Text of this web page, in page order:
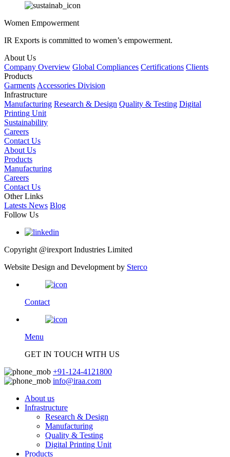
Women Empowerment
IR Exports is committed to women’s empowerment.
About Us
Company Overview Global Compliances Certifications Clients
Products
Garments Accessories Division
Infrastructure
Manufacturing Research & Design Quality & Testing Digital
Printing Unit
Sustainability
Careers
Contact Us
About Us
Products
Manufacturing
Careers
Contact Us
Other Links
Latests News Blog
Follow Us
Copyright @irexport Industries Limited
Website Design and Development by Sterco
Contact
Menu
GET IN TOUCH WITH US
+91-124-4121800
info@iraa.com
About us
Infrastructure
Research & Design
Manufacturing
Quality & Testing
Digital Printing Unit
Products